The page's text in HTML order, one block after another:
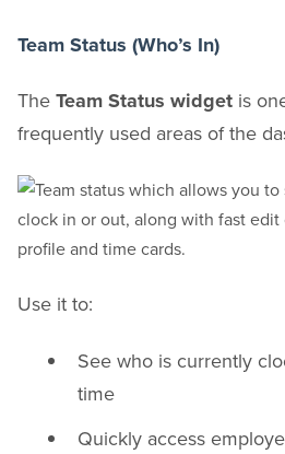
Team Status (Who’s In)
The Team Status widget is
frequently used areas of the
Use it to:
See who is currently
time
Quickly access